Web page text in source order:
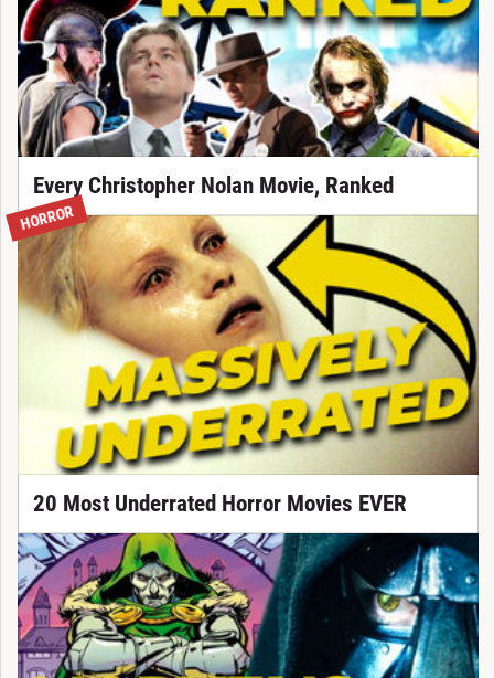
Every Christopher Nolan Movie, Ranked
HORROR
20 Most Underrated Horror Movies EVER